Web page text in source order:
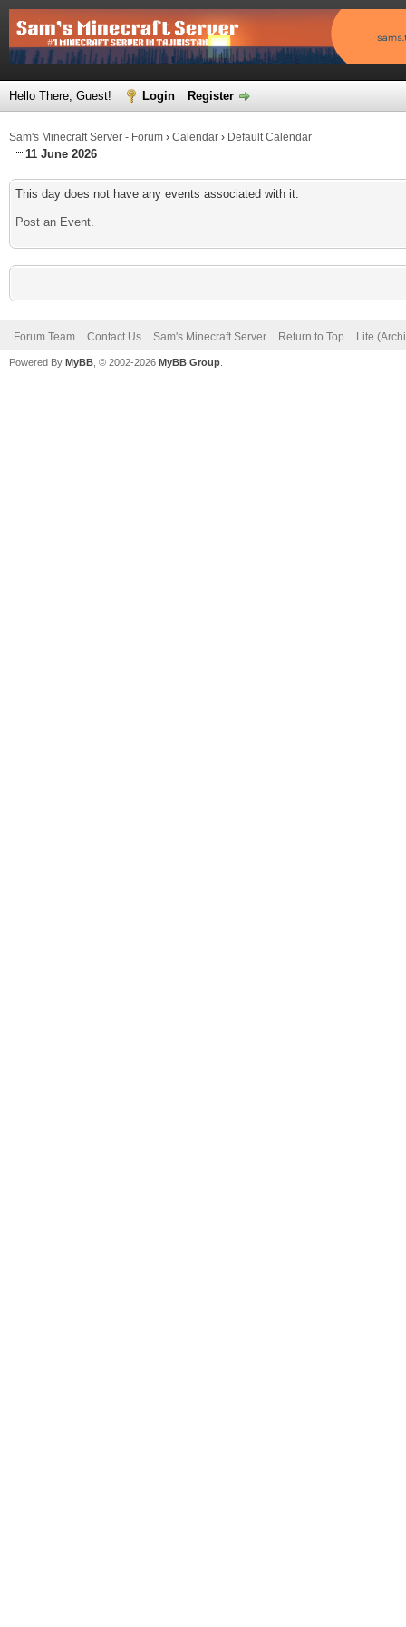
Hello There, Guest! Login Register
Sam's Minecraft Server - Forum › Calendar › Default Calendar
11 June 2026
This day does not have any events associated with it.
Post an Event.
Forum Team Contact Us Sam's Minecraft Server Return to Top Lite
Powered By MyBB , © 2002-2026 MyBB Group